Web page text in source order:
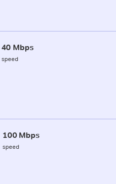
40 Mbps
speed
100 Mbps
speed